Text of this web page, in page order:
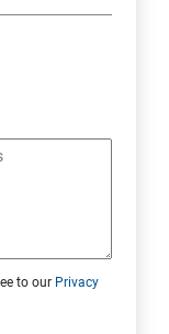
to our Privacy